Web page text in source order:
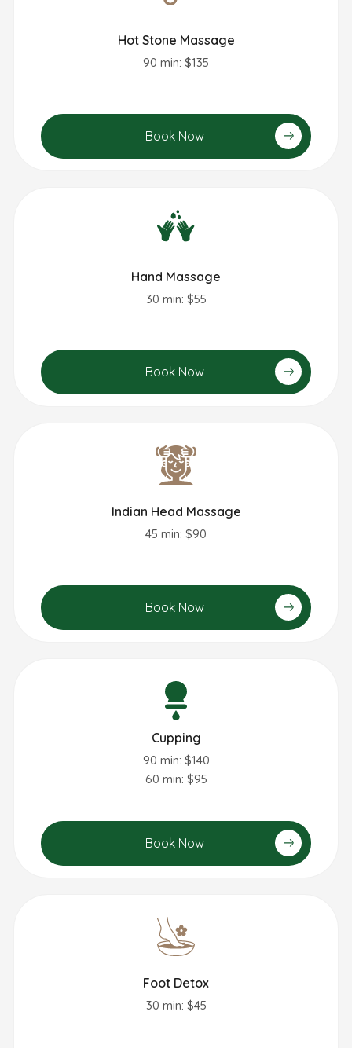
Hot Stone Massage
90 min: $135
Book Now
Hand Massage
30 min: $55
Book Now
Indian Head Massage​
45 min: $90
Book Now
Cupping
90 min: $140
60 min: $95
Book Now
Foot Detox
30 min: $45